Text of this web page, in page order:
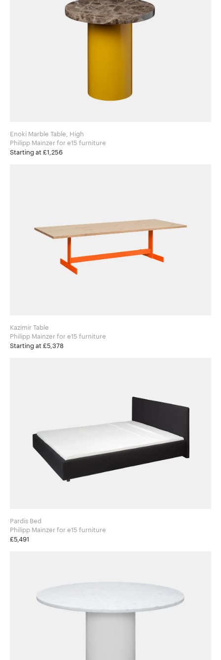
Enoki Marble Table, High
Philipp Mainzer for e15 furniture
Starting at £1,256
Kazimir Table
Philipp Mainzer for e15 furniture
Starting at £5,378
Pardis Bed
Philipp Mainzer for e15 furniture
£5,491